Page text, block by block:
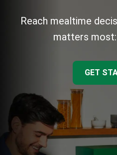
Reach mealtime
matters
GET